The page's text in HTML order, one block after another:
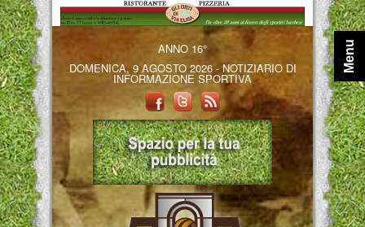
ANNO 16°
DOMENICA, 9 AGOSTO 2026 - NOTIZIARIO DI
INFORMAZIONE SPORTIVA
Menu